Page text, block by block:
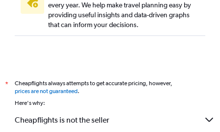
Direct flights to Luoyang
Direct flights to Zhengzhou
Direct flights to Ningbo
Direct flights to Guiyang
Direct flights to Haikou
every year. We help make travel planning easy by
providing useful insights and data-driven graphs
that can inform your decisions.
*
Cheapflights always attempts to get accurate pricing, however,
prices are not guaranteed.
Here's why:
Cheapflights is not the seller